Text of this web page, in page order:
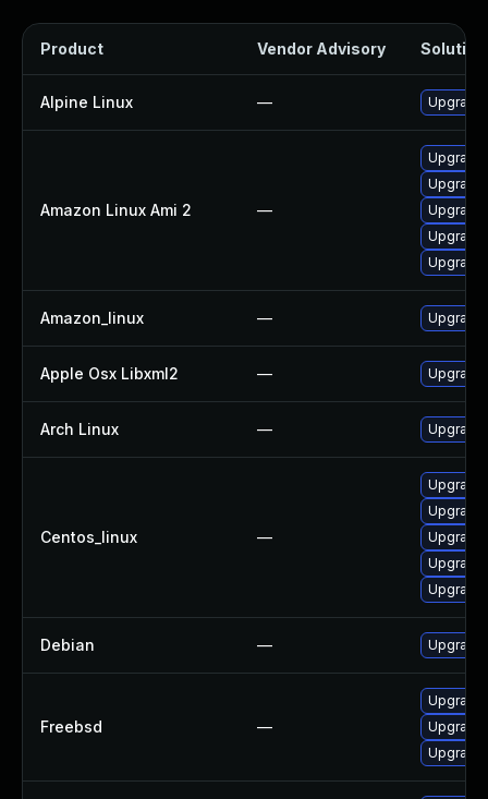
Product Vendor Advisory Solution
Alpine Linux — Upgrade
Amazon Linux Ami 2 —
Upgrade
Amazon_linux — Upgrade
Apple Osx Libxml2 — Upgrade
Arch Linux — Upgrade
Centos_linux —
Upgrade
Debian — Upgrade
Freebsd —
Upgrade
Upgrade